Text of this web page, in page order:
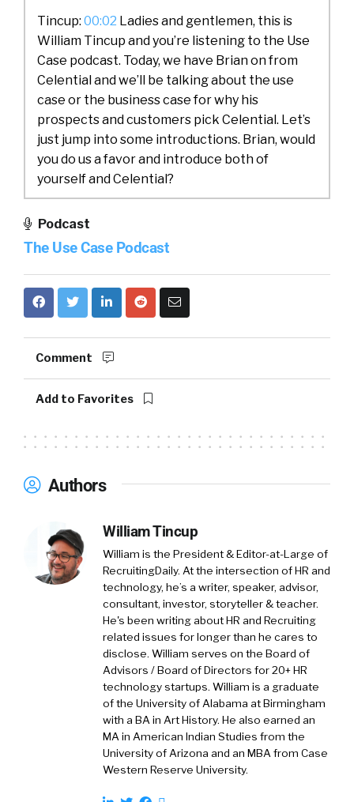
Tincup: 00:02 Ladies and gentlemen, this is
William Tincup and you’re listening to the Use
Case podcast. Today, we have Brian on from
Celential and we’ll be talking about the use
case or the business case for why his
prospects and customers pick Celential. Let’s
just jump into some introductions. Brian, would
you do us a favor and introduce both of
yourself and Celential?
focus on optimizing and automating the top of
funnel for our customers, leveraging AI,
specifically natural language processing, and
our proprietary talent graph.
00:38
might not understand top of funnel, let’s do
applied, and now, there’s a process in terms of
way to offer letter.
Brian:00:57
It’s a little bit different. Essentially,
applying. I guess there are two inputs to the
top of funnel. One would be the people that do
apply, but then recruiting teams and talent
teams will often go outbound in sales. We call
it outbound prospecting. In recruiting, it’s very
much a similar motion going outbound, trying
to identify the right candidates through, we’ll
call, status quo channels. The biggest status
quo channel would be LinkedIn. Many talent
teams… LinkedIn, as everyone knows, multi-
billion dollar business, and their flagship
product is the LinkedIn Recruiter product,
which is I believe tens of thousands of dollars
per seat. We hear stories of people spending
Podcast
The Use Case Podcast
Comment
Add to Favorites
Authors
William Tincup
William is the President & Editor-at-Large of
RecruitingDaily. At the intersection of HR and
technology, he’s a writer, speaker, advisor,
consultant, investor, storyteller & teacher.
He's been writing about HR and Recruiting
related issues for longer than he cares to
disclose. William serves on the Board of
Advisors / Board of Directors for 20+ HR
technology startups. William is a graduate
of the University of Alabama at Birmingham
with a BA in Art History. He also earned an
MA in American Indian Studies from the
University of Arizona and an MBA from Case
Western Reserve University.